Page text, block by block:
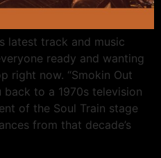
latest track and music
ready and wanting
right now. “Smokin Out
to a 1970s television
of the Soul Train stage
from that decade’s